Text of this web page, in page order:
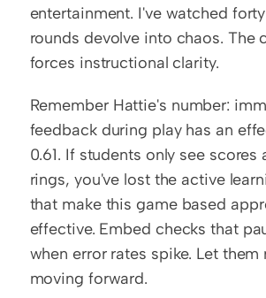
entertainment. I've watched
rounds devolve into chaos. The
forces instructional clarity.
Remember Hattie's number:
feedback during play has an
0.61. If students only see scores
rings, you've lost the active
that make this game based
effective. Embed checks that
when error rates spike. Let them
moving forward.